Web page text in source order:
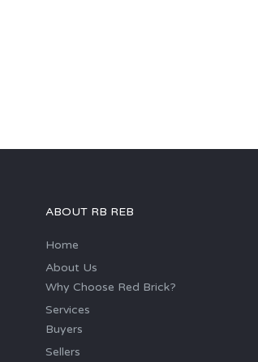
ABOUT RB REB
Home
About Us
Why Choose Red Brick?
Services
Buyers
Sellers